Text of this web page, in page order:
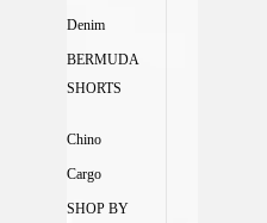
Denim
BERMUDA
SHORTS
Chino
Cargo
SHOP BY